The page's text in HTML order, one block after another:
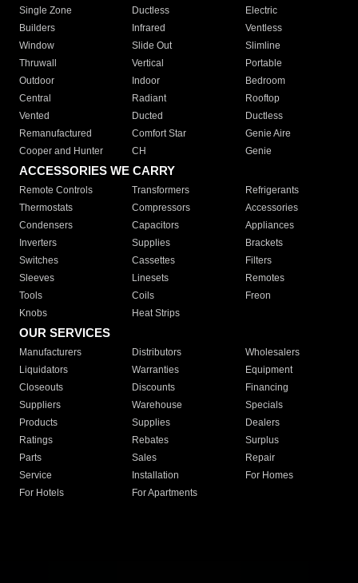
Single Zone
Ductless
Electric
Builders
Infrared
Ventless
Window
Slide Out
Slimline
Thruwall
Vertical
Portable
Outdoor
Indoor
Bedroom
Central
Radiant
Rooftop
Vented
Ducted
Ductless
Remanufactured
Comfort Star
Genie Aire
Cooper and Hunter
CH Genie
ACCESSORIES WE CARRY
Remote Controls Transformers
Refrigerants
Thermostats
Compressors
Accessories
Condensers
Capacitors
Appliances
Inverters
Supplies
Brackets
Switches
Cassettes
Filters
Sleeves
Linesets
Remotes
Tools
Coils
Freon
Knobs
Heat Strips
OUR SERVICES
Manufacturers Distributors
Wholesalers
Liquidators
Warranties
Equipment
Closeouts
Discounts
Financing
Suppliers
Warehouse
Specials
Products
Supplies
Dealers
Ratings
Rebates
Surplus
Parts
Sales
Repair
Service
Installation
For Homes
For Hotels
For Apartments